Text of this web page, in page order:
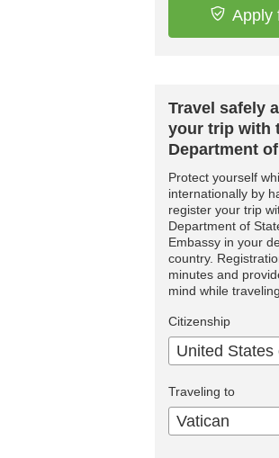
Apply
Travel safely
your trip with
Department
Protect yourself
internationally by
register your trip
Department of
Embassy in your
country.
minutes and
mind while
Citizenship
Traveling to
Vatican